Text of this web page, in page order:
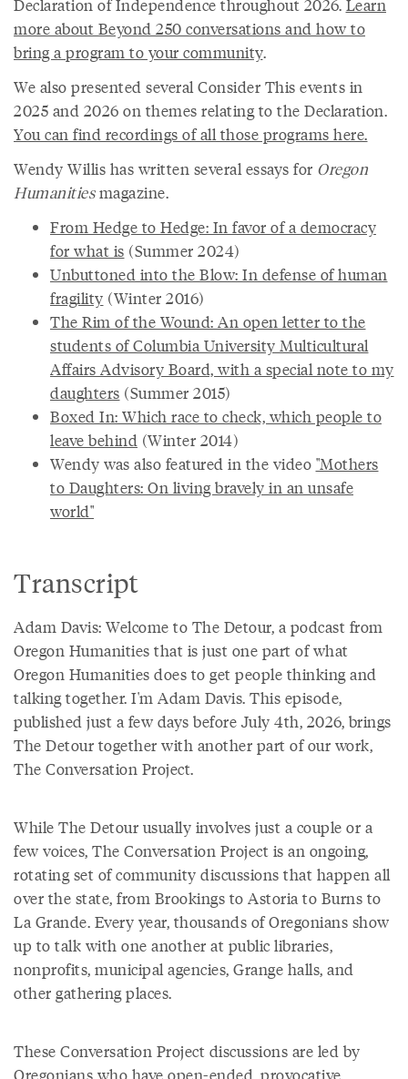
Declaration of Independence throughout 2026. Learn
more about Beyond 250 conversations and how to
bring a program to your community.
We also presented several Consider This events in
2025 and 2026 on themes relating to the Declaration.
You can find recordings of all those programs here.
Wendy Willis has written several essays for Oregon
Humanitiesmagazine.
From Hedge to Hedge: In favor of a democracy
for what is (Summer 2024)
Unbuttoned into the Blow: In defense of human
fragility (Winter 2016)
The Rim of the Wound: An open letter to the
students of Columbia University Multicultural
Affairs Advisory Board, with a special note to my
daughters (Summer 2015)
Boxed In: Which race to check, which people to
leave behind (Winter 2014)
Wendy was also featured in the video "Mothers
to Daughters: On living bravely in an unsafe
world"
Transcript
Adam Davis: Welcome to The Detour, a podcast from
Oregon Humanities that is just one part of what
Oregon Humanities does to get people thinking and
talking together. I'm Adam Davis. This episode,
published just a few days before July 4th, 2026, brings
The Detour together with another part of our work,
The Conversation Project.
While The Detour usually involves just a couple or a
few voices, The Conversation Project is an ongoing,
rotating set of community discussions that happen all
over the state, from Brookings to Astoria to Burns to
La Grande. Every year, thousands of Oregonians show
up to talk with one another at public libraries,
nonprofits, municipal agencies, Grange halls, and
other gathering places.
These Conversation Project discussions are led by
Oregonians who have open-ended, provocative,